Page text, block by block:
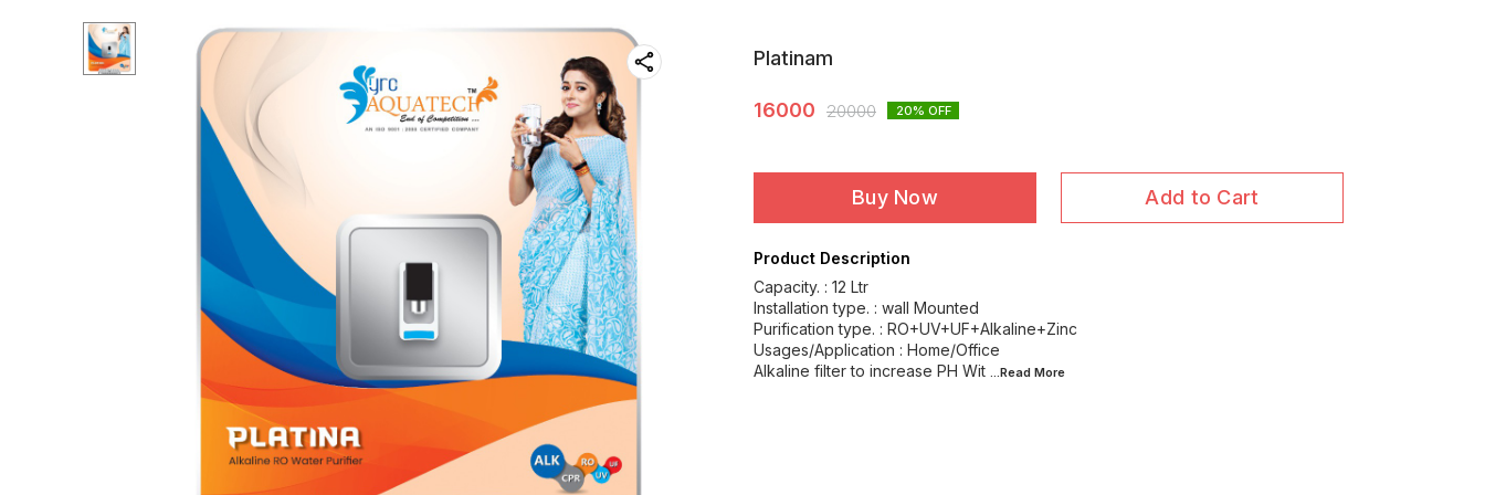
Platinam
16000 20000 20% OFF
Buy Now Add to Cart
Product Description
Capacity. : 12 Ltr
Installation type. : wall Mounted
Purification type. : RO+UV+UF+Alkaline+Zinc
Usages/Application : Home/Office
Alkaline filter to increase PH Wit ...Read More